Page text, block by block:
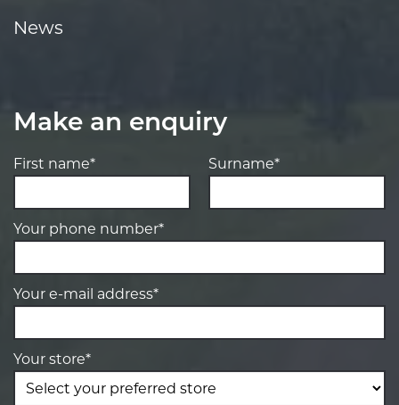
News
Make an enquiry
First name* Surname*
Your phone number*
Your e-mail address*
Your store*